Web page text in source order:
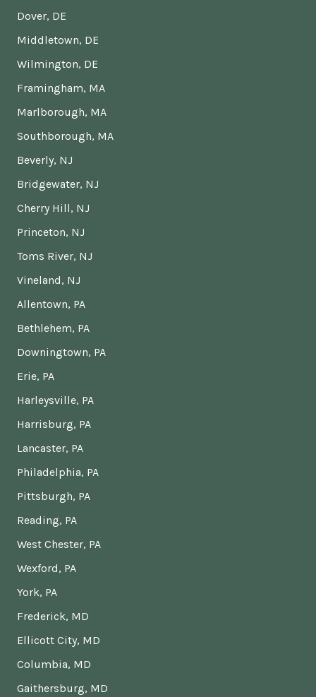
Dover, DE
Middletown, DE
Wilmington, DE
Framingham, MA
Marlborough, MA
Southborough, MA
Beverly, NJ
Bridgewater, NJ
Cherry Hill, NJ
Princeton, NJ
Toms River, NJ
Vineland, NJ
Allentown, PA
Bethlehem, PA
Downingtown, PA
Erie, PA
Harleysville, PA
Harrisburg, PA
Lancaster, PA
Philadelphia, PA
Pittsburgh, PA
Reading, PA
West Chester, PA
Wexford, PA
York, PA
Frederick, MD
Ellicott City, MD
Columbia, MD
Gaithersburg, MD